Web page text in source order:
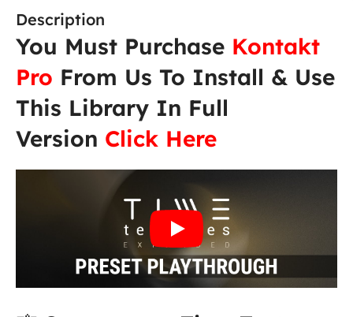
Description
You Must Purchase Kontakt
Pro From Us To Install & Use
This Library In Full
Version Click Here